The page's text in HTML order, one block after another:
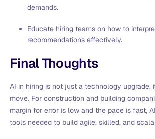
demands.
Educate hiring teams on how to
recommendations effectively.
Final Thoughts
AI in hiring is not just a technology upgrade,
move. For construction and building
margin for error is low and the pace is fast,
tools needed to build agile, skilled, and